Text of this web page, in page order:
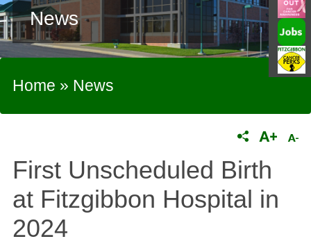
News
Home » News
First Unscheduled Birth
at Fitzgibbon Hospital in
2024